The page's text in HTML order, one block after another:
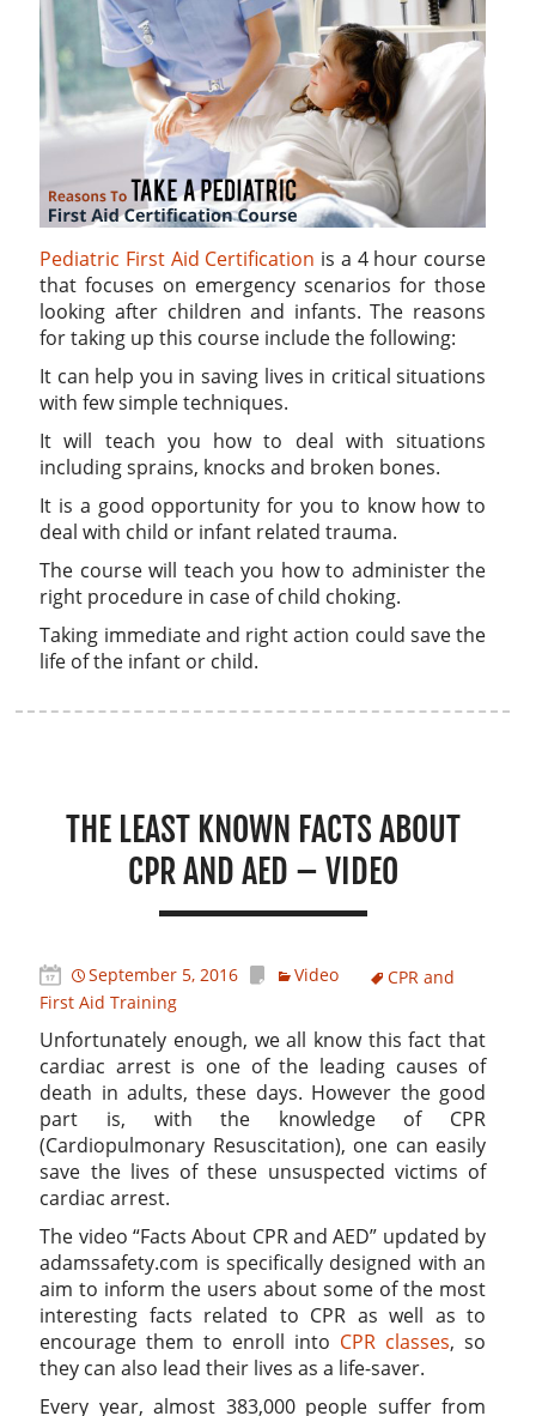
Pediatric First Aid Certification is a 4 hour course
that focuses on emergency scenarios for those
looking after children and infants. The reasons
for taking up this course include the following:
It can help you in saving lives in critical situations
with few simple techniques.
It will teach you how to deal with situations
including sprains, knocks and broken bones.
It is a good opportunity for you to know how to
deal with child or infant related trauma.
The course will teach you how to administer the
right procedure in case of child choking.
Taking immediate and right action could save the
life of the infant or child.
THE LEAST KNOWN FACTS ABOUT
CPR AND AED – VIDEO
September 5, 2016 Video
CPR and
First Aid Training
Unfortunately enough, we all know this fact that
cardiac arrest is one of the leading causes of
death in adults, these days. However the good
part is, with the knowledge of CPR
(Cardiopulmonary Resuscitation), one can easily
save the lives of these unsuspected victims of
cardiac arrest.
The video “Facts About CPR and AED” updated by
adamssafety.com is specifically designed with an
aim to inform the users about some of the most
interesting facts related to CPR as well as to
encourage them to enroll into CPR classes, so
they can also lead their lives as a life-saver.
Every year, almost 383,000 people suffer from